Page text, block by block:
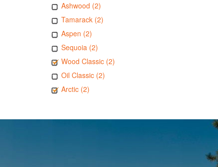
Ashwood (2)
Tamarack (2)
Aspen (2)
Sequoia (2)
Wood Classic (2)
Oil Classic (2)
Arctic (2)